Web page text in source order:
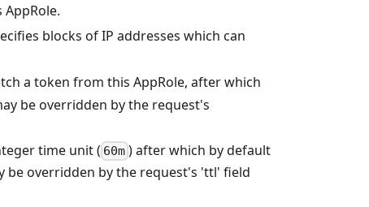
blocks of IP addresses which can
a token from this AppRole, after which
be overridden by the request's
time unit ( 60m) after which by default
be overridden by the request's 'ttl' field